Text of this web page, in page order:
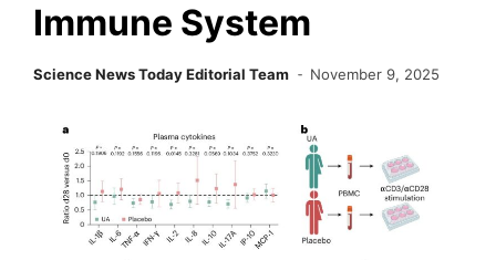
Immune System
Science News Today Editorial Team November 9, 2025